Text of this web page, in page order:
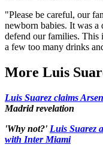
"Please be careful, our
newborn babies. It was a
defend our families. This
a few too many drinks
More Luis
Luis Suarez claims
Madrid revelation
'Why not?' Luis Suarez
with Inter Miami